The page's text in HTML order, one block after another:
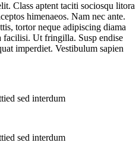
Class aptent taciti sociosqu litora
himenaeos. Nam nec ante.
tortor neque adipiscing diama
facilisi. Ut fringilla. Susp endise
imperdiet. Vestibulum sapien
sed interdum
sed interdum